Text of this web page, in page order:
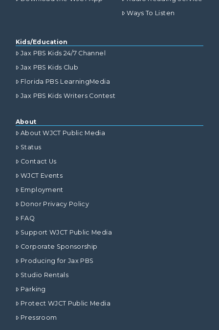
Ways To Listen
Kids/Education
Jax PBS Kids 24/7 Channel
Jax PBS Kids Club
Florida PBS LearningMedia
Jax PBS Kids Writers Contest
About
About WJCT Public Media
Status
Contact Us
WJCT Events
Employment
Donor Privacy Policy
FAQ
Support WJCT Public Media
Corporate Sponsorship
Producing for Jax PBS
Studio Rentals
Parking
Protect WJCT Public Media
Pressroom